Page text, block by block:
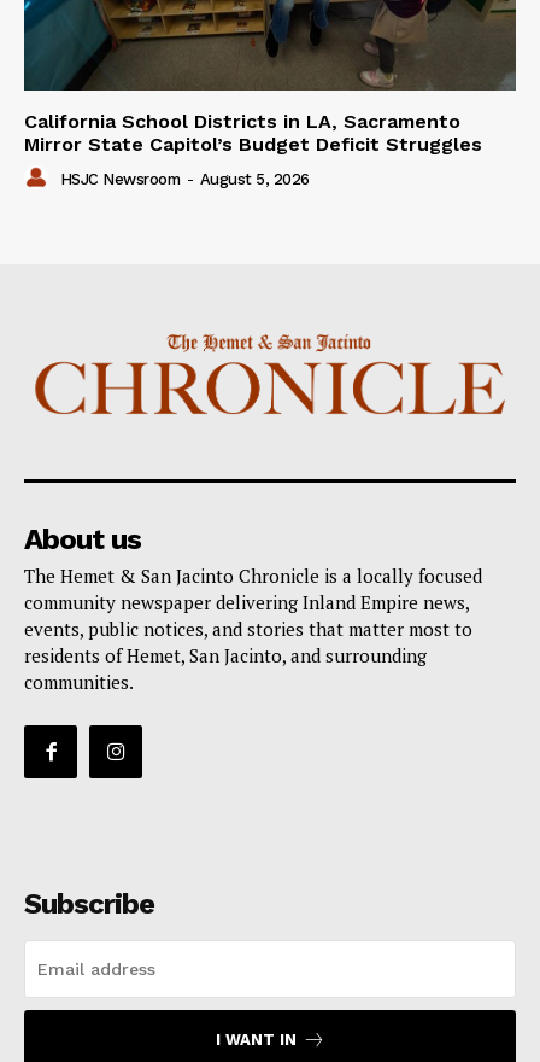
California School Districts in LA, Sacramento
Mirror State Capitol’s Budget Deficit Struggles
HSJC Newsroom - August 5, 2026
About us
The Hemet & San Jacinto Chronicle is a locally focused
community newspaper delivering Inland Empire news,
events, public notices, and stories that matter most to
residents of Hemet, San Jacinto, and surrounding
communities.
Subscribe
I WANT IN